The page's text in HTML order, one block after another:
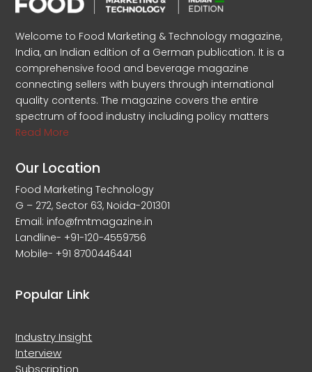
Welcome to Food Marketing & Technology magazine,
India, an Indian edition of a German publication. It is a
comprehensive food and beverage magazine
connecting sellers with buyers through international
quality contents. The magazine covers the entire
spectrum of food industry including policy matters
Read More
Our Location
Food Marketing Technology
G – 272, Sector 63, Noida-201301
Email: info@fmtmagazine.in
Landline- +91-120-4559756
Mobile- +91 8700446441
Popular Link
Industry Insight
Interview
Subscription